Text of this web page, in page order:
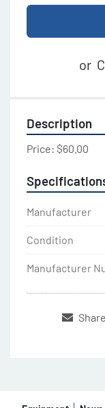
or
Description
Price: $60.00
Manufacturer
Condition
Manufacturer